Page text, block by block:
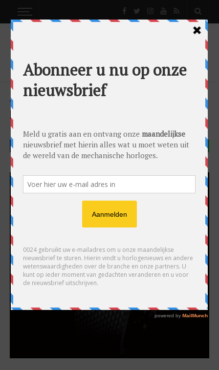
BREITLING CHRONOLINER BLACKSTEEL
News by Lex Stolk
FACEBOOK